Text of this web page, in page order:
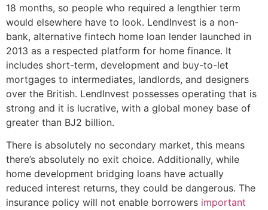
18 months, so people who required a lengthier term
would elsewhere have to look. LendInvest is a non-
bank, alternative fintech home loan lender launched in
2013 as a respected platform for home finance. It
includes short-term, development and buy-to-let
mortgages to intermediates, landlords, and designers
over the British. LendInvest possesses operating that is
strong and it is lucrative, with a global money base of
greater than ВЈ2 billion.
There is absolutely no secondary market, this means
there’s absolutely no exit choice. Additionally, while
home development bridging loans have actually
reduced interest returns, they could be dangerous. The
insurance policy will not enable borrowers important